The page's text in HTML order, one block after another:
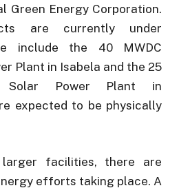
Green Energy Corporation.
are currently under
include the 40 MWDC
Plant in Isabela and the 25
Solar Power Plant in
expected to be physically
facilities, there are
efforts taking place. A